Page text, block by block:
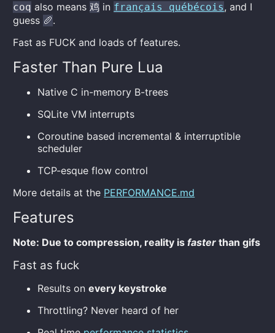
coq also means鸡 in français québécois, and I
guess 🥖.
Fast as FUCK and loads of features.
Faster Than Pure Lua
Native C in-memory B-trees
SQLite VM interrupts
Coroutine based incremental & interruptible
scheduler
TCP-esque flow control
More details at the PERFORMANCE.md
Features
Note: Due to compression, reality isfaster than gifs
Fast as fuck
Results onevery keystroke
Throttling? Never heard of her